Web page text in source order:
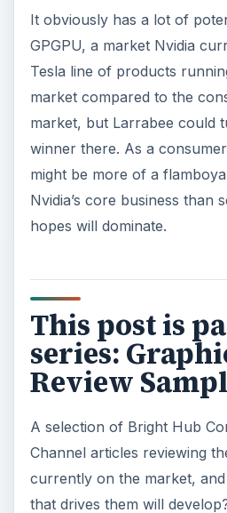
It obviously has a lot of
GPGPU, a market Nvidia
Tesla line of products
market compared to the
market, but Larrabee could
winner there. As a
might be more of a
Nvidia’s core business than
hopes will dominate.
This post is
series:
Review
A selection of Bright Hub
Channel articles reviewing
currently on the market,
that drives them will